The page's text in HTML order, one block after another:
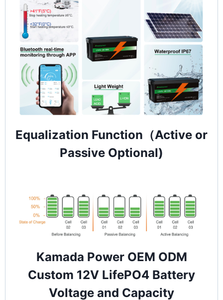
Equalization Function（Active or
Passive Optional)
Kamada Power OEM ODM
Custom 12V LifePO4 Battery
Voltage and Capacity